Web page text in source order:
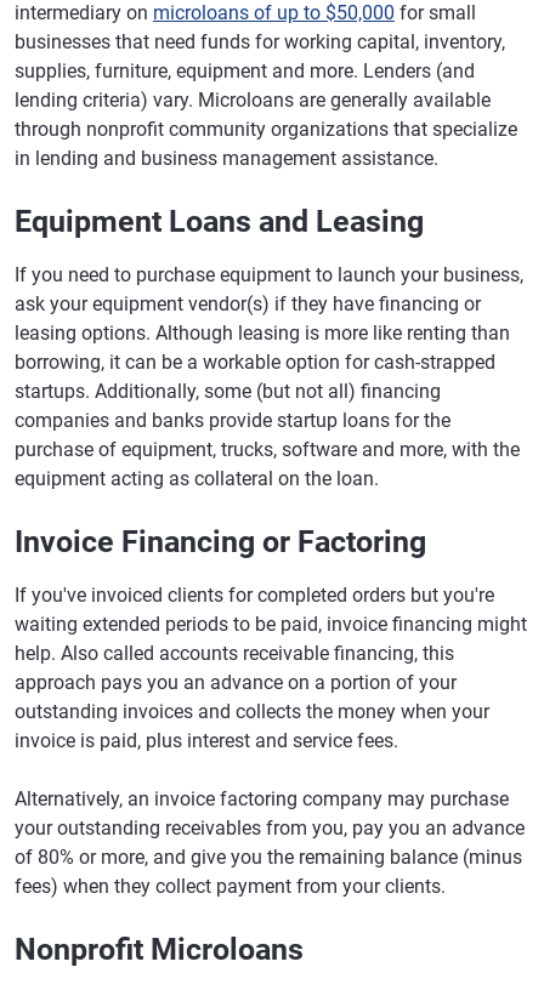
intermediary on microloans of up to $50,000 for small
businesses that need funds for working capital, inventory,
supplies, furniture, equipment and more. Lenders (and
lending criteria) vary. Microloans are generally available
through nonprofit community organizations that specialize
in lending and business management assistance.
Equipment Loans and Leasing
If you need to purchase equipment to launch your business,
ask your equipment vendor(s) if they have financing or
leasing options. Although leasing is more like renting than
borrowing, it can be a workable option for cash-strapped
startups. Additionally, some (but not all) financing
companies and banks provide startup loans for the
purchase of equipment, trucks, software and more, with the
equipment acting as collateral on the loan.
Invoice Financing or Factoring
If you've invoiced clients for completed orders but you're
waiting extended periods to be paid, invoice financing might
help. Also called accounts receivable financing, this
approach pays you an advance on a portion of your
outstanding invoices and collects the money when your
invoice is paid, plus interest and service fees.
Alternatively, an invoice factoring company may purchase
your outstanding receivables from you, pay you an advance
of 80% or more, and give you the remaining balance (minus
fees) when they collect payment from your clients.
Nonprofit Microloans